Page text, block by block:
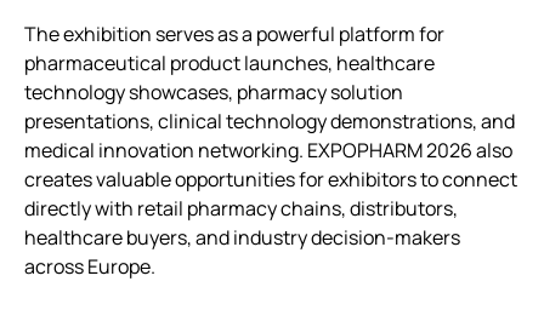
The exhibition serves as a powerful platform for
pharmaceutical product launches, healthcare
technology showcases, pharmacy solution
presentations, clinical technology demonstrations, and
medical innovation networking. EXPOPHARM 2026 also
creates valuable opportunities for exhibitors to connect
directly with retail pharmacy chains, distributors,
healthcare buyers, and industry decision-makers
across Europe.